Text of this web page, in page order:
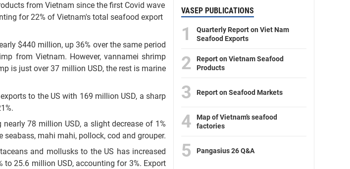
from Vietnam since the first Covid wave
for 22% of Vietnam's total seafood export
$440 million, up 36% over the same period
from Vietnam. However, vannamei shrimp
is just over 37 million USD, the rest is marine
to the US with 169 million USD, a sharp
78 million USD, a slight decrease of 1%
mahi mahi, pollock, cod and grouper.
and mollusks to the US has increased
25.6 million USD, accounting for 3%. Export
VASEP PUBLICATIONS
1
Quarterly Report on Viet Nam
Seafood Exports
2
Report on Vietnam Seafood
Products
3 Report on Seafood Markets
4
Map of Vietnam’s seafood
factories
5 Pangasius 26 Q&A